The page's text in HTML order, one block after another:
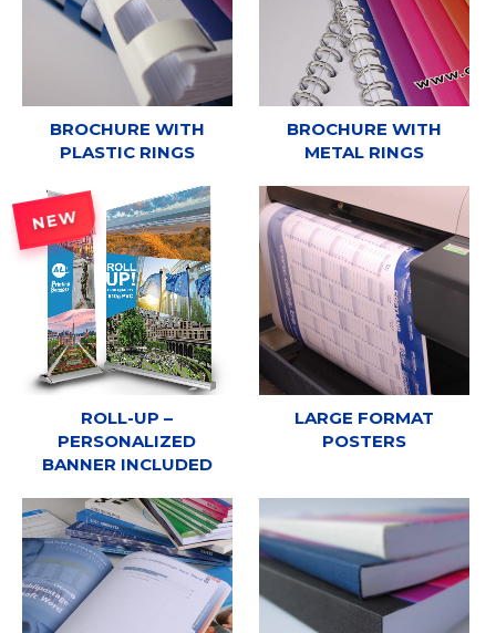
BROCHURE WITH
PLASTIC RINGS
BROCHURE WITH
METAL RINGS
NEW
ROLL-UP –
PERSONALIZED
BANNER INCLUDED
LARGE FORMAT
POSTERS